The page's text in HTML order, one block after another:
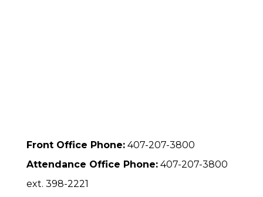
Front Office Phone: 407-207-3800
Attendance Office Phone: 407-207-3800
ext. 398-2221